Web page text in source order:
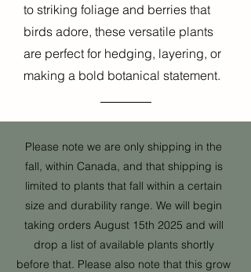
to striking foliage and berries that
birds adore, these versatile plants
are perfect for hedging, layering, or
making a bold botanical statement.
Please note we are only shipping in the
fall, within Canada, and that shipping is
limited to plants that fall within a certain
size and durability range. We will begin
taking orders August 15th 2025 and will
drop a list of available plants shortly
before that. Please also note that this grow